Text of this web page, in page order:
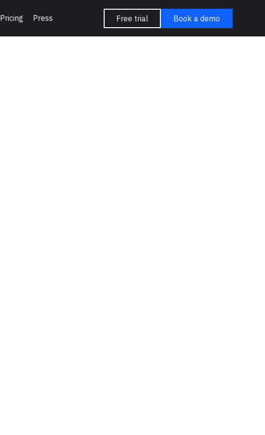
Pricing Press Free trial Book a demo